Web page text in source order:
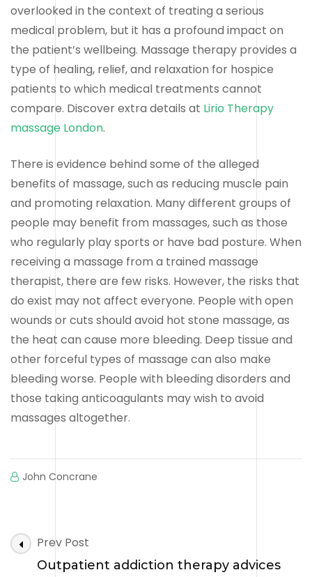
overlooked in the context of treating a serious
medical problem, but it has a profound impact on
the patient’s wellbeing. Massage therapy provides a
type of healing, relief, and relaxation for hospice
patients to which medical treatments cannot
compare. Discover extra details at Lirio Therapy
massage London.
There is evidence behind some of the alleged
benefits of massage, such as reducing muscle pain
and promoting relaxation. Many different groups of
people may benefit from massages, such as those
who regularly play sports or have bad posture. When
receiving a massage from a trained massage
therapist, there are few risks. However, the risks that
do exist may not affect everyone. People with open
wounds or cuts should avoid hot stone massage, as
the heat can cause more bleeding. Deep tissue and
other forceful types of massage can also make
bleeding worse. People with bleeding disorders and
those taking anticoagulants may wish to avoid
massages altogether.
John Concrane
Post
Navigation
Prev Post
Outpatient addiction therapy advices